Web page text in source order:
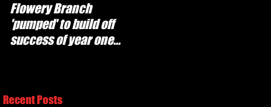
Flowery Branch
'pumped' to build off
success of year one
Recent Posts